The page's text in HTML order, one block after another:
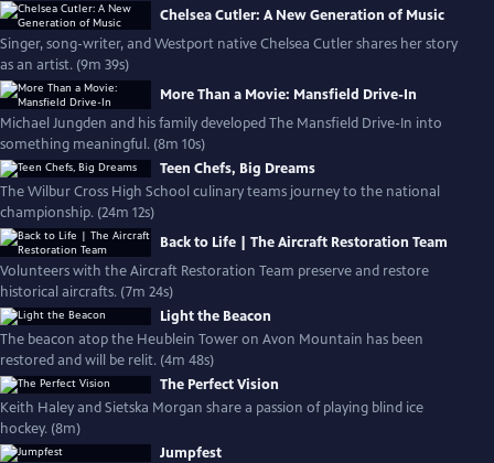
Chelsea Cutler: A New Generation of Music
Singer, song-writer, and Westport native Chelsea Cutler shares her story
as an artist. (9m 39s)
More Than a Movie: Mansfield Drive-In
Michael Jungden and his family developed The Mansfield Drive-In into
something meaningful. (8m 10s)
Teen Chefs, Big Dreams
The Wilbur Cross High School culinary teams journey to the national
championship. (24m 12s)
Back to Life | The Aircraft Restoration Team
Volunteers with the Aircraft Restoration Team preserve and restore
historical aircrafts. (7m 24s)
Light the Beacon
The beacon atop the Heublein Tower on Avon Mountain has been
restored and will be relit. (4m 48s)
The Perfect Vision
Keith Haley and Sietska Morgan share a passion of playing blind ice
hockey. (8m)
Jumpfest